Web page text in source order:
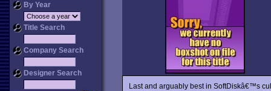
By Year
Title Search
Company Search
Designer Search
Last and arguably best in SoftDiskâ€™s